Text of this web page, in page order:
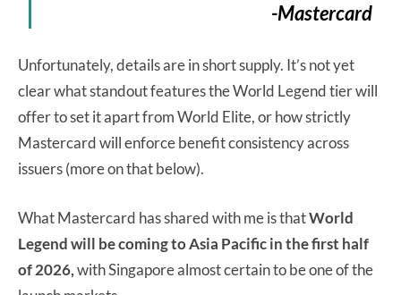
-Mastercard
Unfortunately, details are in short supply. It’s not yet
clear what standout features the World Legend tier will
offer to set it apart from World Elite, or how strictly
Mastercard will enforce benefit consistency across
issuers (more on that below).
What Mastercard has shared with me is thatWorld
Legend will be coming to Asia Pacific in the first half
of 2026,with Singapore almost certain to be one of the